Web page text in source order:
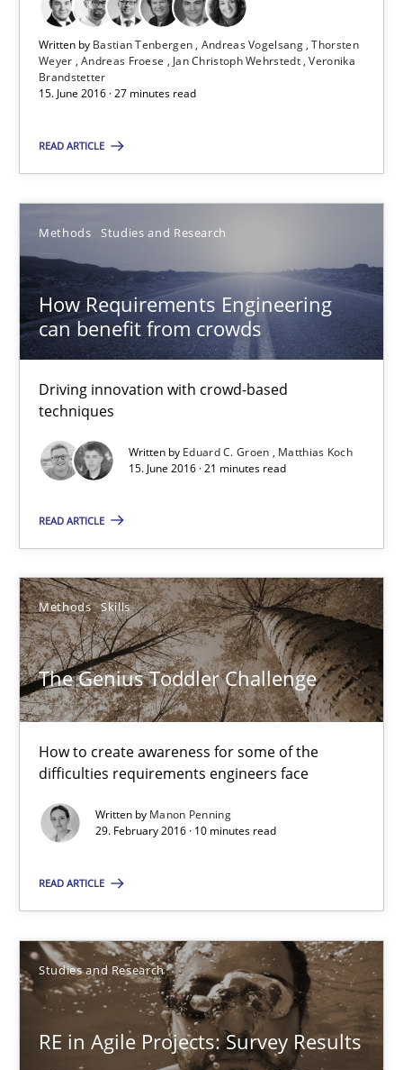
Written by Bastian Tenbergen Andreas Vogelsang Thorsten
Weyer Andreas Froese Jan Christoph Wehrstedt Veronika
Brandstetter
15. June 2016 · 27 minutes read
READ ARTICLE
Methods Studies and Research
How Requirements Engineering
can benefit from crowds
Driving innovation with crowd-based
techniques
Written by Eduard C. Groen
Matthias Koch
15. June 2016 · 21 minutes read
READ ARTICLE
Methods Skills
The Genius Toddler Challenge
How to create awareness for some of the
difficulties requirements engineers face
Written by Manon Penning
29. February 2016 · 10 minutes read
READ ARTICLE
Studies and Research
RE in Agile Projects: Survey Results
15.06.2016
27 minutes
Eduard C. Groen
Matthias Koch
15.06.2016
21 minutes
How to create awareness for some of the difficulties
Methods Skills
Manon Penning
10 minutes
Results of research project announced in a previous issue.